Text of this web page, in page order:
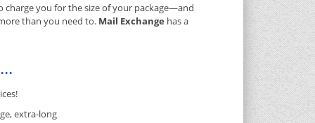
charge you for the size of your package—and
than you need to. Mail Exchange has a
extra-long